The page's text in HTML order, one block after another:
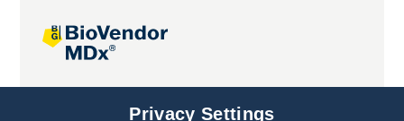
Joint projectsPrivacy Settings